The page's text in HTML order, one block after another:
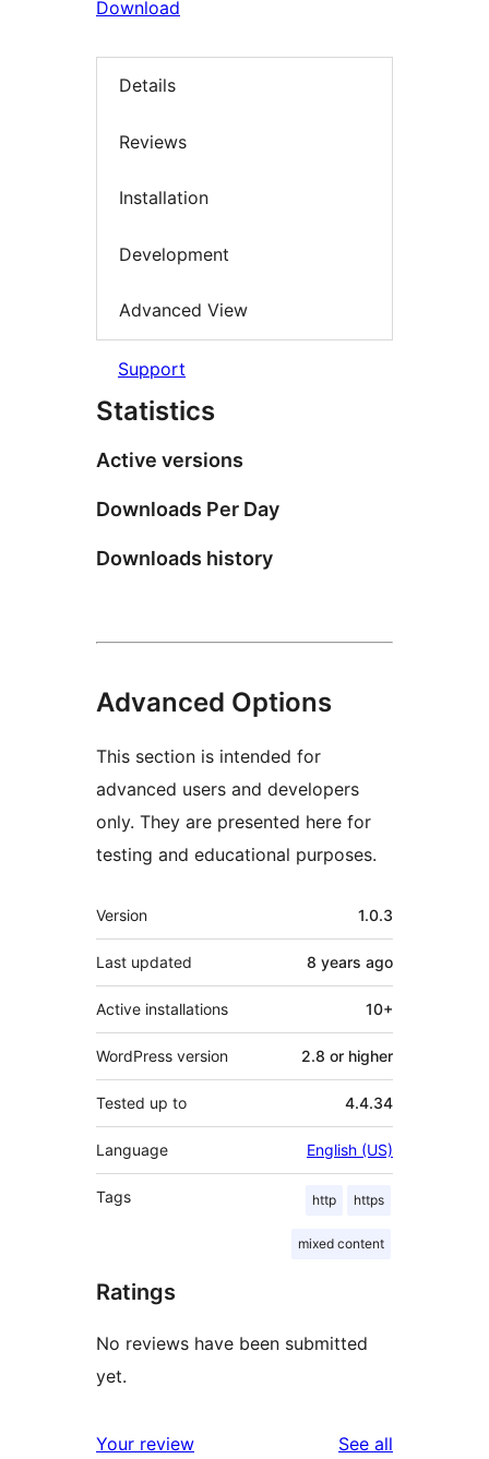
Download
Details
Reviews
Installation
Development
Advanced View
Support
Statistics
Active versions
Downloads Per Day
Downloads history
Advanced Options
This section is intended for
advanced users and developers
only. They are presented here for
testing and educational purposes.
Meta
Version 1.0.3
Last updated 8 years ago
Active installations 10+
WordPress version 2.8 or higher
Tested up to 4.4.34
Language English (US)
Tags http https
mixed content
Ratings
No reviews have been submitted
yet.
Your review See all